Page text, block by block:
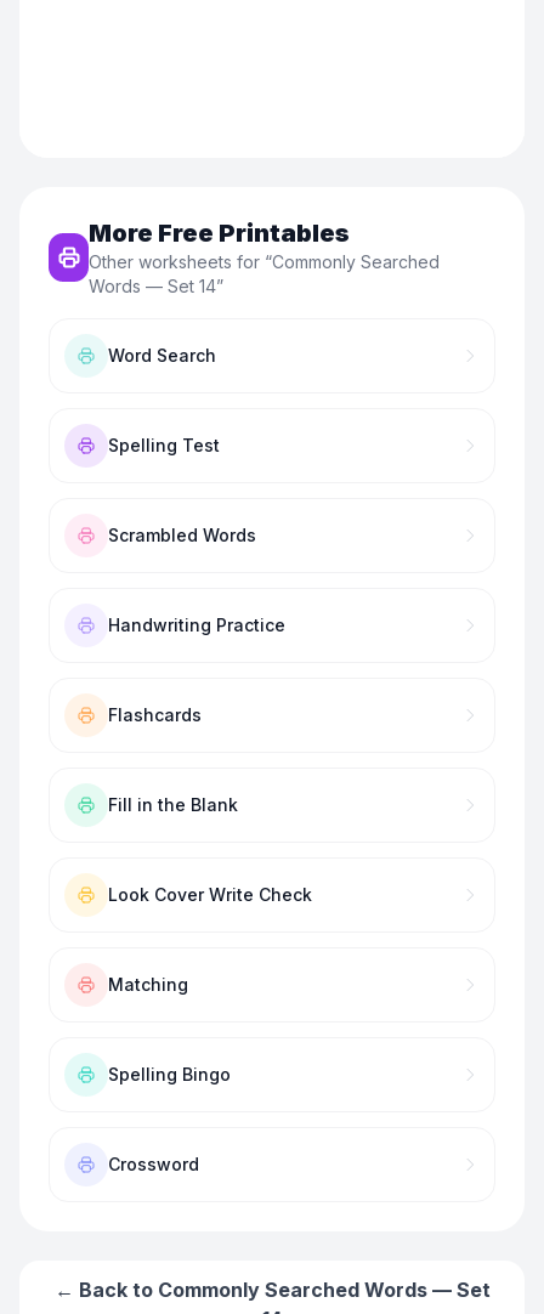
More Free Printables
Other worksheets for “Commonly Searched
Words — Set 14”
Word Search
Spelling Test
Scrambled Words
Handwriting Practice
Flashcards
Fill in the Blank
Look Cover Write Check
Matching
Spelling Bingo
Crossword
← Back to Commonly Searched Words — Set